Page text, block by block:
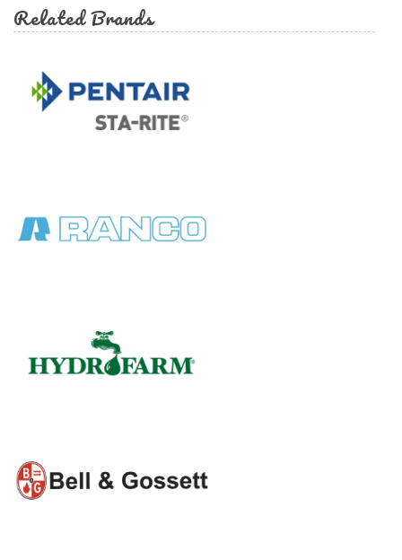
Related Brands